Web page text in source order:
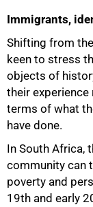
Immigrants,
Shifting from
keen to stress
objects of
their
terms of what
have done.
In South Africa,
community can
poverty and
19th and early